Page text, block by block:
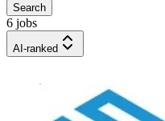
Search
6 jobs
AI-ranked